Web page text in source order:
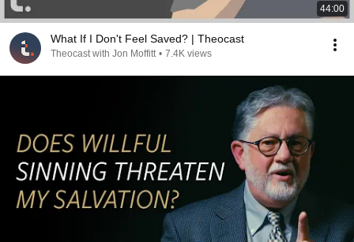
44:00
What If I Don't Feel Saved? | Theocast
Theocast with Jon Moffitt • 7.4K views